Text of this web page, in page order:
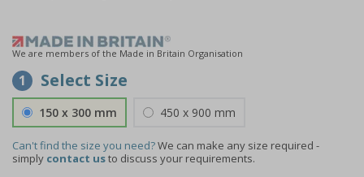
We are members of the Made in Britain Organisation
1 Select Size
150 x 300 mm 450 x 900 mm
Can't find the size you need?We can make any size required -
simply contact usto discuss your requirements.